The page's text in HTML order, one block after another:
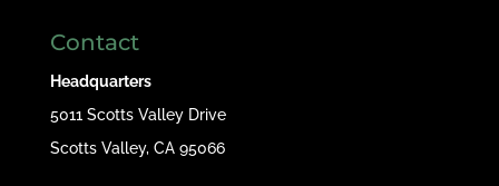
Contact
Headquarters
5011 Scotts Valley Drive
Scotts Valley, CA 95066